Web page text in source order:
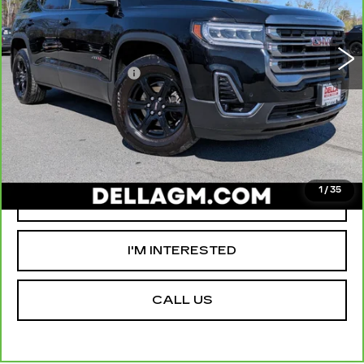
1 / 35
VIN:1GKKNLLSXPZ118253 Stock:18362AModel:TNC26
70290 mi Ext. Int.
High Price
$31,980
Savings
-$5,000
Documentation Fee
+$175
D'ELLA PRICE:
$27,155
VALUE YOUR TRADE
GET PRE-APPROVED
I'M INTERESTED
CALL US